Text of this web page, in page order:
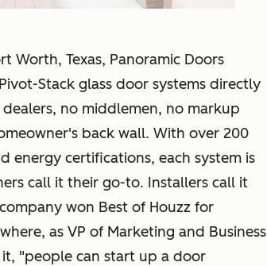
Worth, Texas, Panoramic Doors
Stack glass door systems directly
no middlemen, no markup
back wall. With over 200
energy certifications, each system is
call it their go-to. Installers call it
won Best of Houzz for
as VP of Marketing and Business
"people can start up a door